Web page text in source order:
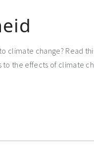
climate change? Read
the effects of climate